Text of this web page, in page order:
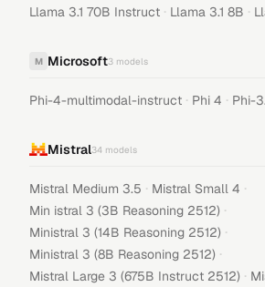
Llama 3.1 70B Instruct · Llama 3.1 8B ·
M Microsoft3 models
Phi-4-multimodal-instruct · Phi 4 · Phi-
Mistral34 models
Mistral Medium 3.5 · Mistral Small 4 ·
Min istral 3 (3B Reasoning 2512) ·
Ministral 3 (14B Reasoning 2512) ·
Ministral 3 (8B Reasoning 2512) ·
Mistral Large 3 (675B Instruct 2512) ·